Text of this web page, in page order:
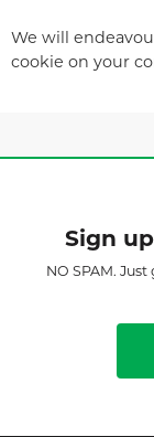
We will
cookie on your
Sign
NO SPAM.